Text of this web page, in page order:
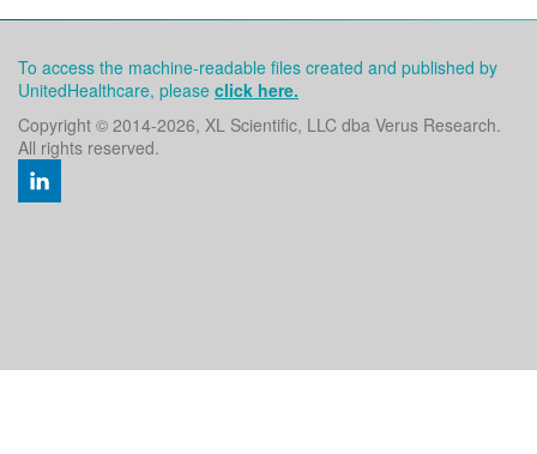
To access the machine-readable files created and published by
UnitedHealthcare, please click here.
Copyright © 2014-2026, XL Scientific, LLC dba Verus Research.
All rights reserved.